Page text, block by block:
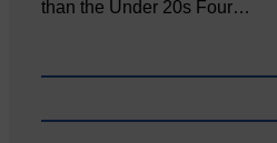
than the Under 20s Four…